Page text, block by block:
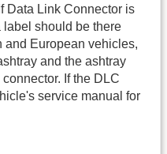
Data Link Connector is
label should be there
and European vehicles,
and the ashtray
If the DLC
service manual for